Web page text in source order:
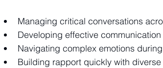
Managing critical conversations
Developing effective
Navigating complex emotions
Building rapport quickly with